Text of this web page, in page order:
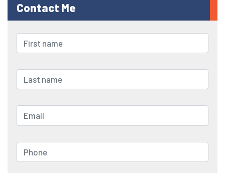
Contact Me